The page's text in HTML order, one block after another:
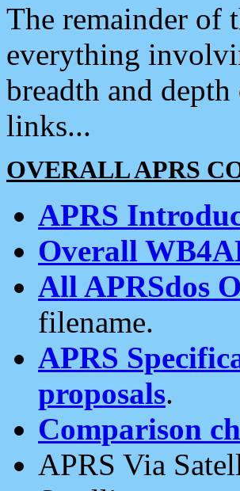
The remainder of
everything
breadth and
links...
OVERALL APRS
APRS
Overall
All APRSdos
filename.
APRS
proposals.
Comparison
APRS Via